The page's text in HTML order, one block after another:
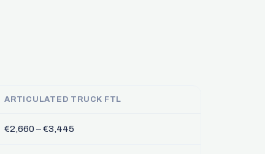
ARTICULATED TRUCK FTL
€2,660 – €3,445